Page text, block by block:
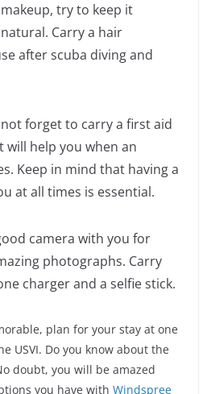
try to keep it
Carry a hair
after scuba diving and
forget to carry a first aid
will help you when an
Keep in mind that having a
at all times is essential.
camera with you for
photographs. Carry
charger and a selfie stick.
plan for your stay at one
USVI. Do you know about the
doubt, you will be amazed
you have with Windspree